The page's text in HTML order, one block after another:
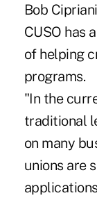
Bob
CUSO has
of helping
programs.
"In the
traditional
on many
unions are